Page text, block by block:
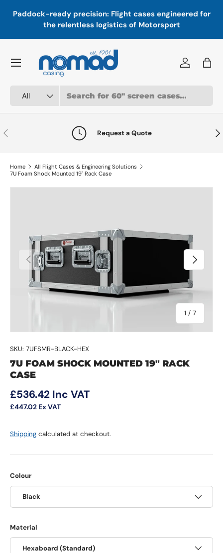
Skip to content
Paddock-ready precision: Flight cases engineered for
the relentless logistics of Motorsport
All
Log inBag
Menu
Previous Request a Quote
Home
All Flight Cases & Engineering Solutions
7U Foam Shock Mounted 19" Rack Case
Previous
1 / of
7
Next
SKU: 7UFSMR-BLACK-HEX
7U FOAM SHOCK MOUNTED 19" RACK
CASE
Regular price
£536.42 Inc VAT
£447.02 Ex VAT
Shipping calculated at checkout.
Colour
Black
Material
Hexaboard (Standard)